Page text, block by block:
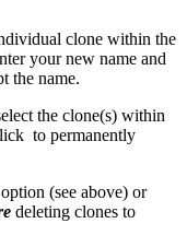
clone within the
your new name and
the name.
the clone(s) within
to permanently
option (see above) or
deleting clones to